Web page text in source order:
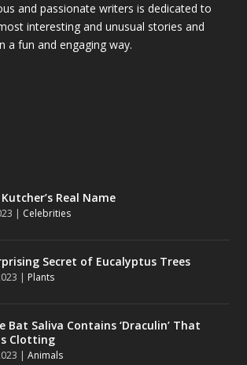
and passionate writers is dedicated to
interesting and unusual stories and
a fun and engaging way.
Real Name
| Celebrities
Secret of Eucalyptus Trees
| Plants
Bat Saliva Contains ‘Draculin’ That
Clotting
|Animals